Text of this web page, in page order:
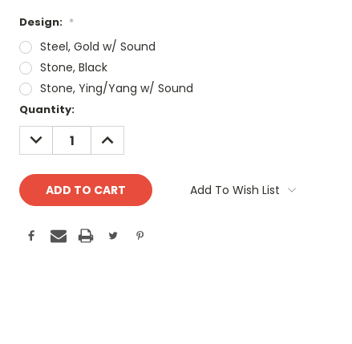
Design: *
Steel, Gold w/ Sound
Stone, Black
Stone, Ying/Yang w/ Sound
Current
Stock:
Quantity:
DECREASE
QUANTITY:
INCREASE
QUANTITY:
Add To Wish List